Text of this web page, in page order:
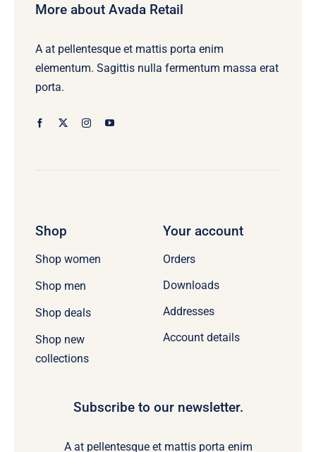
More about Avada Retail
A at pellentesque et mattis porta enim
elementum. Sagittis nulla fermentum massa erat
porta.
Shop
Shop women
Shop men
Shop deals
Shop new
collections
Your account
Orders
Downloads
Addresses
Account details
Subscribe to our newsletter.
A at pellentesque et mattis porta enim